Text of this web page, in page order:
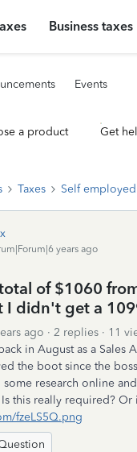
Business taxes
Events
a product Get
Taxes Self employed
years ago
of $1060
I didn't get a
ago 2 replies
11
in August as a Sales
the boot since the
research online
this really required?
fzeLS5Q.png